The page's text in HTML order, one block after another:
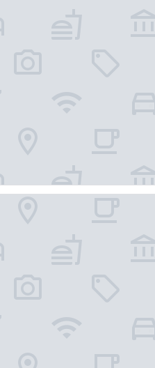
- Cabo Frio